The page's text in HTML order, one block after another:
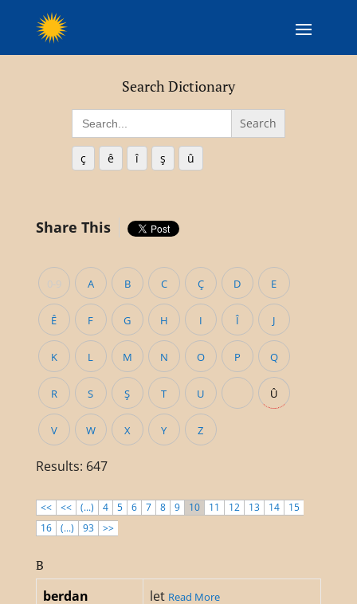
Search Dictionary
Search
for:
ç ê î ş û
Share This
0-9 A B C Ç D E
Ê F G H I Î J
K L M N O P Q
R S Ş T U Û
V W X Y Z
Results: 647
<< << (...) 4 5 6 7 8 9 10 11 12 13 14
15
16
(...) 93 >>
B
berdan
let Read More